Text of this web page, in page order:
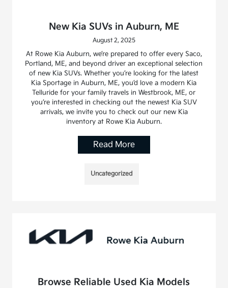
New Kia SUVs in Auburn, ME
August 2, 2025
At Rowe Kia Auburn, we’re prepared to offer every Saco,
Portland, ME, and beyond driver an exceptional selection
of new Kia SUVs. Whether you’re looking for the latest
Kia Sportage in Auburn, ME, you’d love a modern Kia
Telluride for your family travels in Westbrook, ME, or
you’re interested in checking out the newest Kia SUV
arrivals, we invite you to check out our new Kia
inventory at Rowe Kia Auburn.
Read More
Uncategorized
Browse Reliable Used Kia Models